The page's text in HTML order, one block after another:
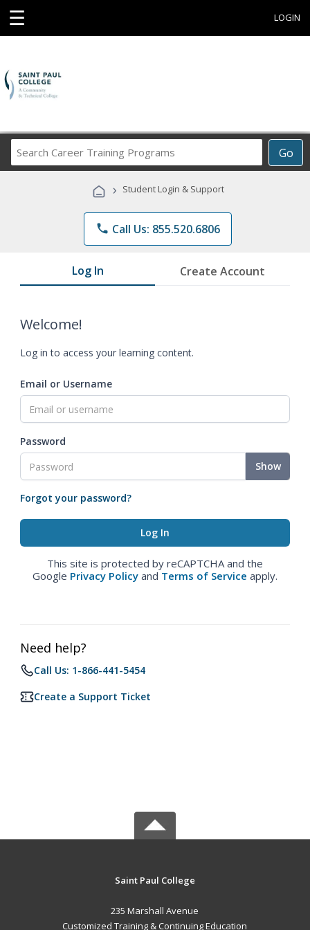
☰ LOGIN
Go
Career
Programs
› Student Login & Support
phone Call Us: 855.520.6806
Log In Create Account
Welcome!
Log in to access your learning content.
Email or Username
Password
Show
Forgot your password?
This site is protected by reCAPTCHA and the
Google Privacy Policy and Terms of Service apply.
Need help?
Call Us: 1-866-441-5454
Create a Support Ticket
Saint Paul College
235 Marshall Avenue
Customized Training & Continuing Education